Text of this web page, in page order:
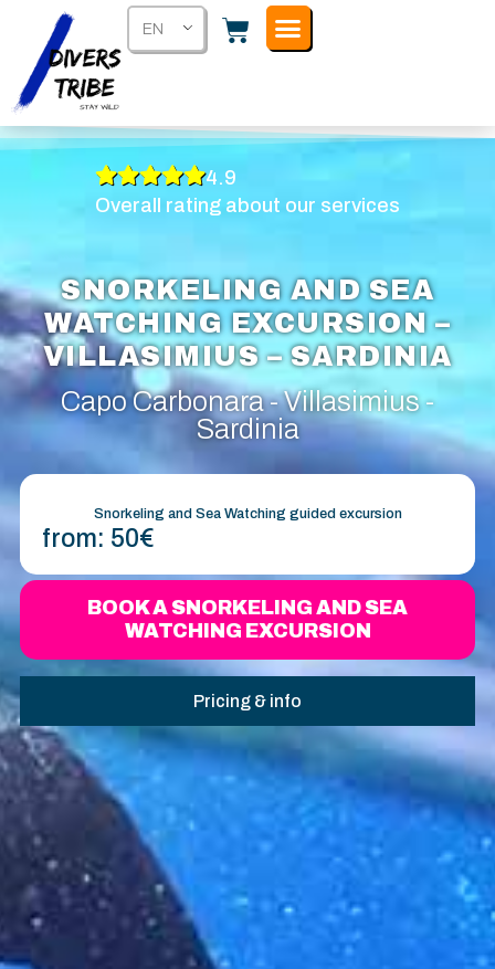
EN
4.9
Overall rating about our services
SNORKELING AND SEA
WATCHING EXCURSION –
VILLASIMIUS – SARDINIA
Capo Carbonara - Villasimius -
Sardinia
Snorkeling and Sea Watching guided excursion
from: 50€
BOOK A SNORKELING AND SEA
WATCHING EXCURSION
Pricing & info